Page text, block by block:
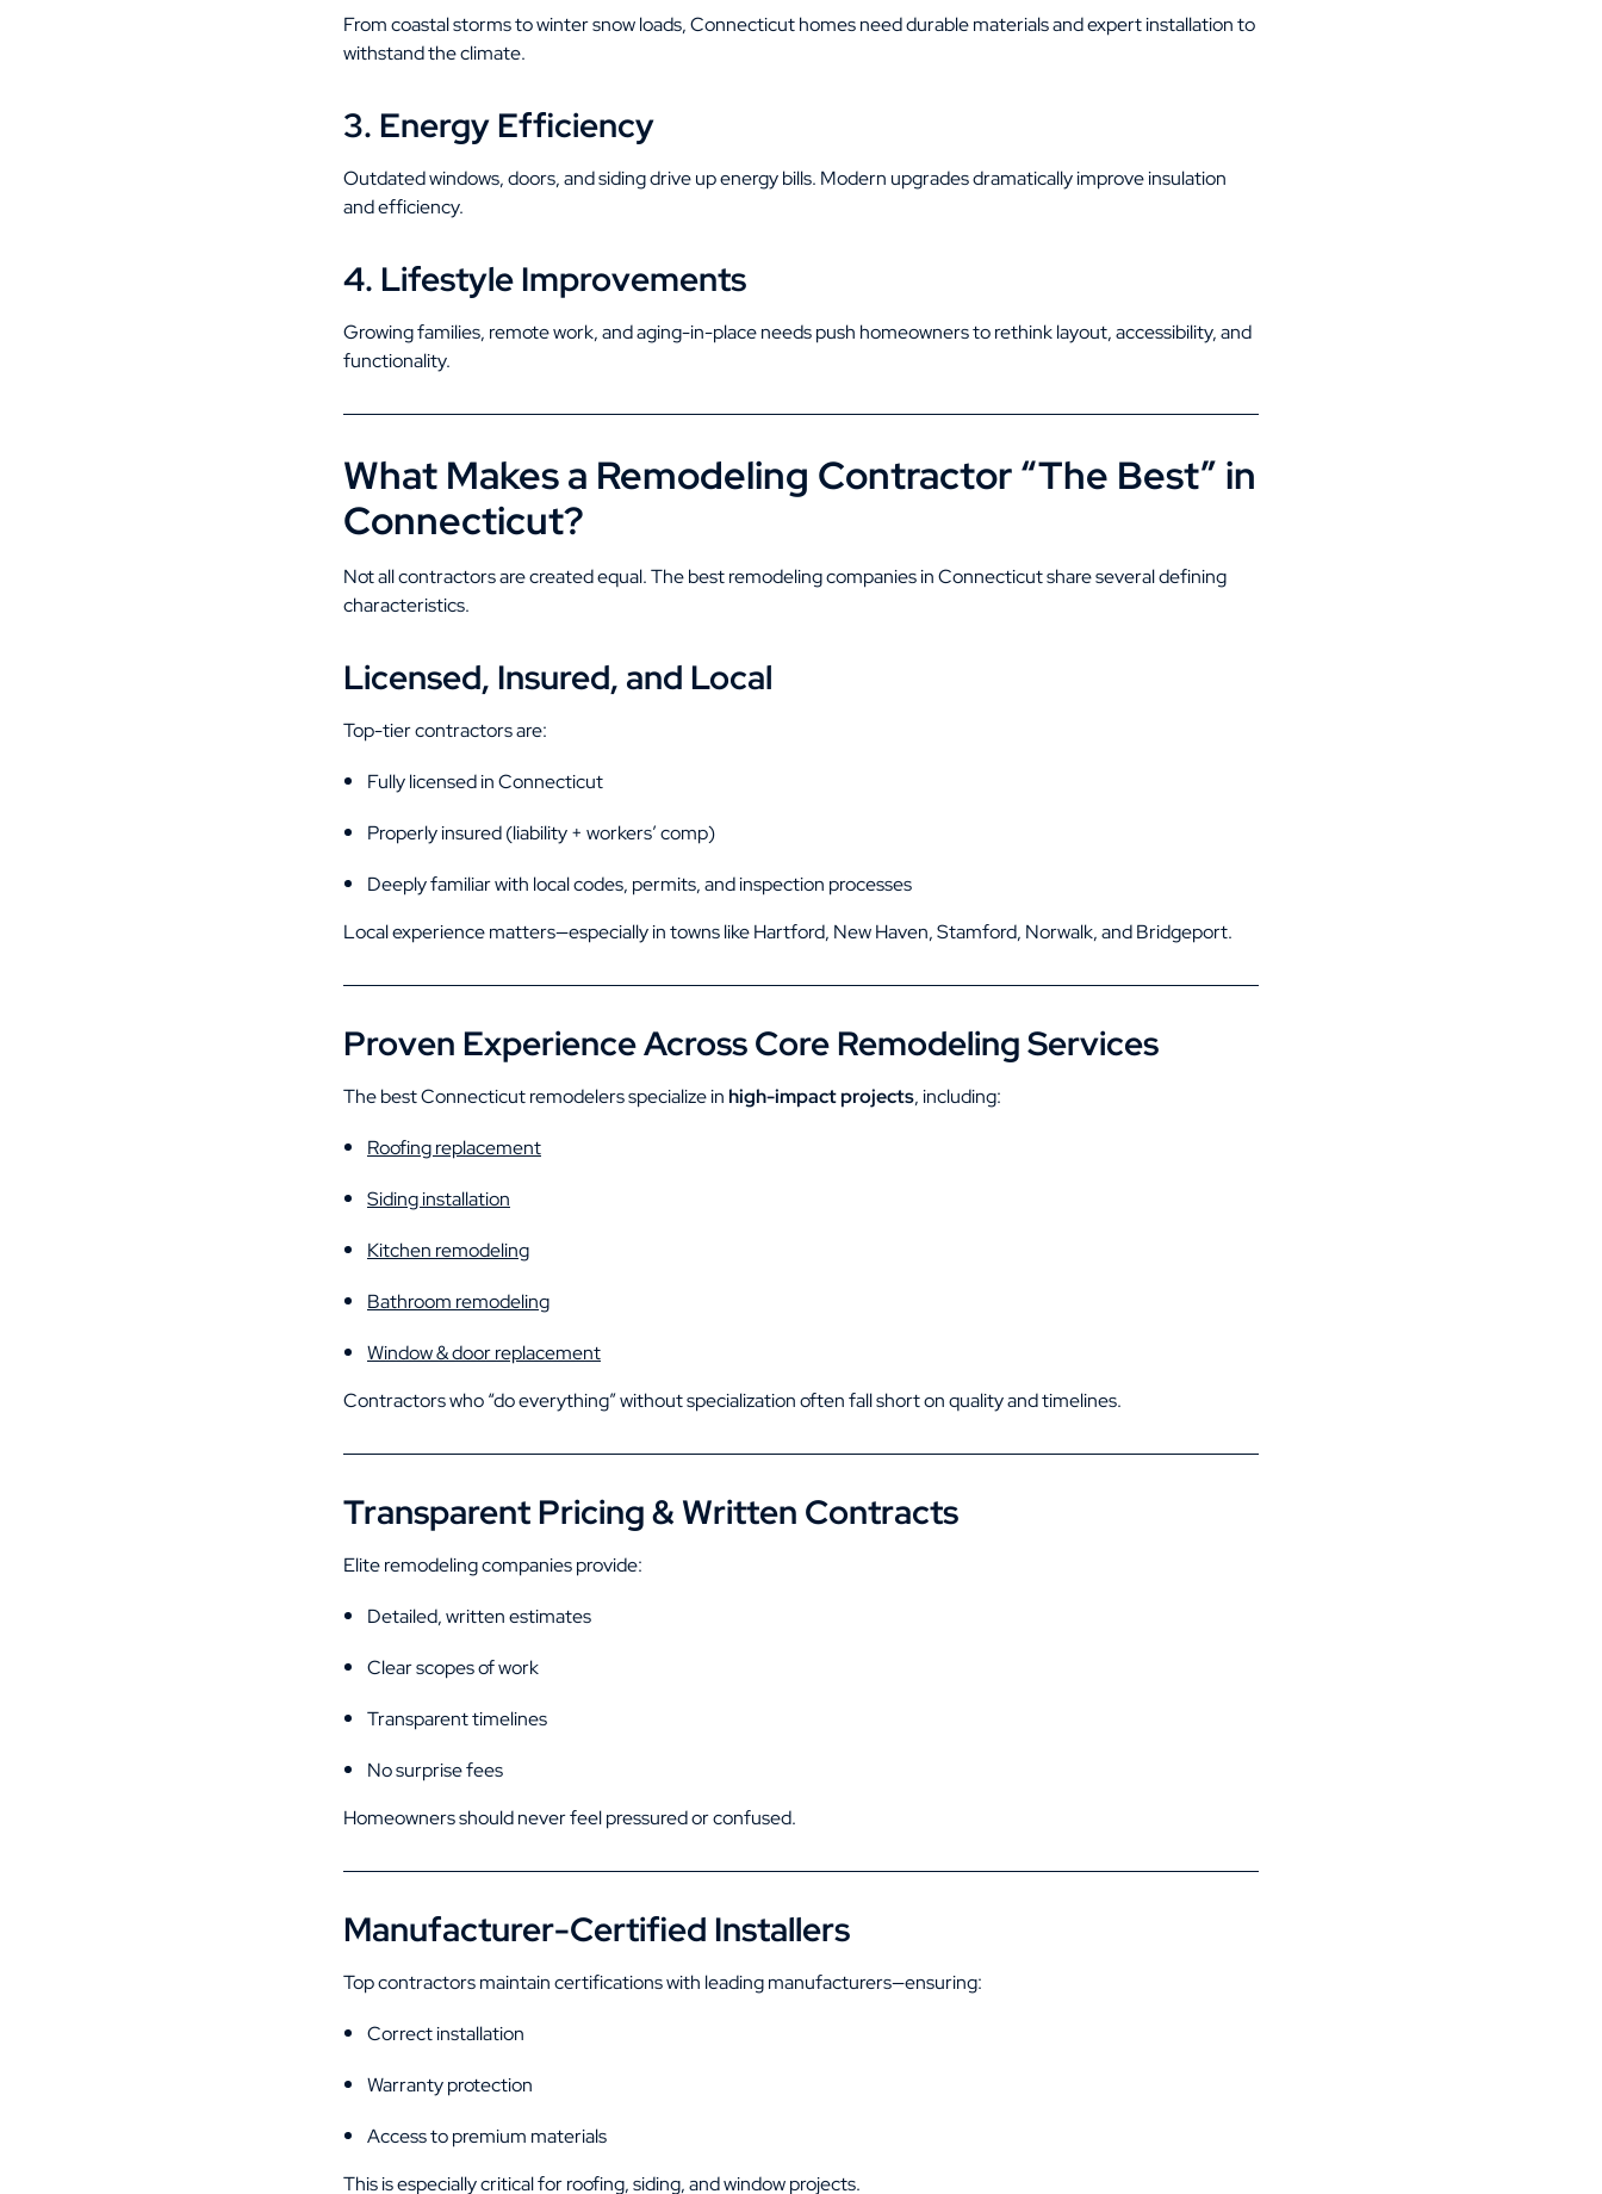
From coastal storms to winter snow loads, Connecticut homes need durable materials and expert installation to
withstand the climate.
3. Energy Efficiency
Outdated windows, doors, and siding drive up energy bills. Modern upgrades dramatically improve insulation
and efficiency.
4. Lifestyle Improvements
Growing families, remote work, and aging-in-place needs push homeowners to rethink layout, accessibility, and
functionality.
What Makes a Remodeling Contractor “The Best” in
Connecticut?
Not all contractors are created equal. The best remodeling companies in Connecticut share several defining
characteristics.
Licensed, Insured, and Local
Top-tier contractors are:
Fully licensed in Connecticut
Properly insured (liability + workers’ comp)
Deeply familiar with local codes, permits, and inspection processes
Local experience matters—especially in towns likeHartford, New Haven,Stamford, Norwalk, andBridgeport.
Proven Experience Across Core Remodeling Services
The best Connecticut remodelers specialize inhigh-impact projects, including:
Roofing replacement
Siding installation
Kitchen remodeling
Bathroom remodeling
Window & door replacement
Contractors who “do everything” without specialization often fall short on quality and timelines.
Transparent Pricing & Written Contracts
Elite remodeling companies provide:
Detailed, written estimates
Clear scopes of work
Transparent timelines
No surprise fees
Homeowners should never feel pressured or confused.
Manufacturer-Certified Installers
Top contractors maintain certifications with leading manufacturers—ensuring:
Correct installation
Warranty protection
Access to premium materials
This is especially critical for roofing, siding, and window projects.